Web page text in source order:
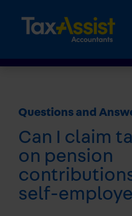
Questions and
Can I claim
on pension
contributions
self-